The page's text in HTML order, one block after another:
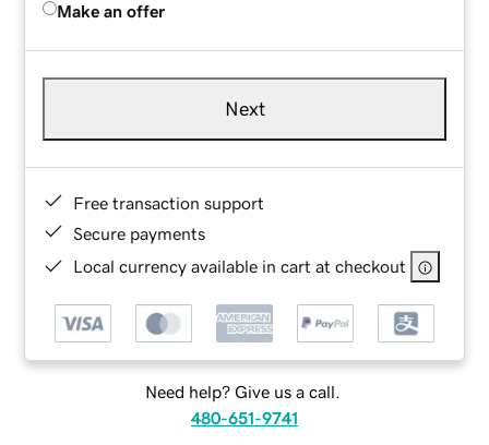
Make an offer
Next
Free transaction support
Secure payments
Local currency available in cart at checkout
Need help? Give us a call.
480-651-9741